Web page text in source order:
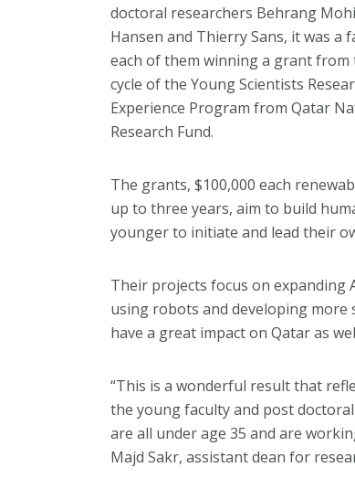
doctoral researchers Behrang
Hansen and Thierry Sans, it was a
each of them winning a grant
cycle of the Young Scientists
Experience Program from Qatar
Research Fund.
The grants, $100,000 each
up to three years, aim to build
younger to initiate and lead their
Their projects focus on expanding
using robots and developing more
have a great impact on Qatar as
“This is a wonderful result that
the young faculty and post
are all under age 35 and are
Majd Sakr, assistant dean for